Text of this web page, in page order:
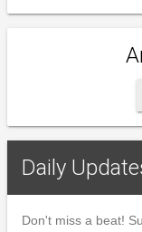
Daily
Don't miss a beat!